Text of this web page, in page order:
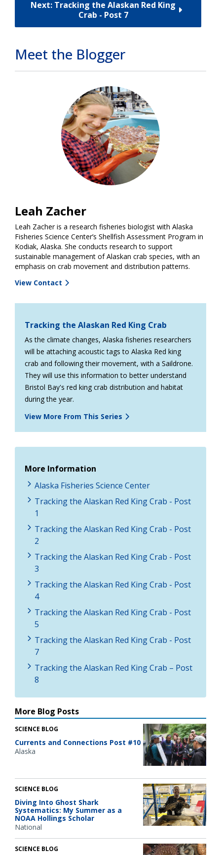
Next: Tracking the Alaskan Red King
Crab - Post 7
Meet the Blogger
Leah Zacher
Leah Zacher is a research fisheries biologist with Alaska
Fisheries Science Center’s Shellfish Assessment Program in
Kodiak, Alaska. She conducts research to support
sustainable management of Alaskan crab species, with an
emphasis on crab movement and distribution patterns.
View Contact
Tracking the Alaskan Red King Crab
As the climate changes, Alaska fisheries researchers
will be attaching acoustic tags to Alaska Red king
crab and following their movement, with a Saildrone.
They will use this information to better understand
Bristol Bay's red king crab distribution and habitat
during the year.
View More From This Series
More Information
Alaska Fisheries Science Center
Tracking the Alaskan Red King Crab - Post
1
Tracking the Alaskan Red King Crab - Post
2
Tracking the Alaskan Red King Crab - Post
3
Tracking the Alaskan Red King Crab - Post
4
Tracking the Alaskan Red King Crab - Post
5
Tracking the Alaskan Red King Crab - Post
7
Tracking the Alaskan Red King Crab – Post
8
More Blog Posts
SCIENCE BLOG
Currents and Connections Post #10
Alaska
SCIENCE BLOG
Diving Into Ghost Shark
Systematics: My Summer as a
NOAA Hollings Scholar
National
SCIENCE BLOG